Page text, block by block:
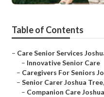
Table of Contents
– Care Senior Services
– Innovative Senior Care
– Caregivers For Seniors
– Senior Carer Joshua
– Companion Care